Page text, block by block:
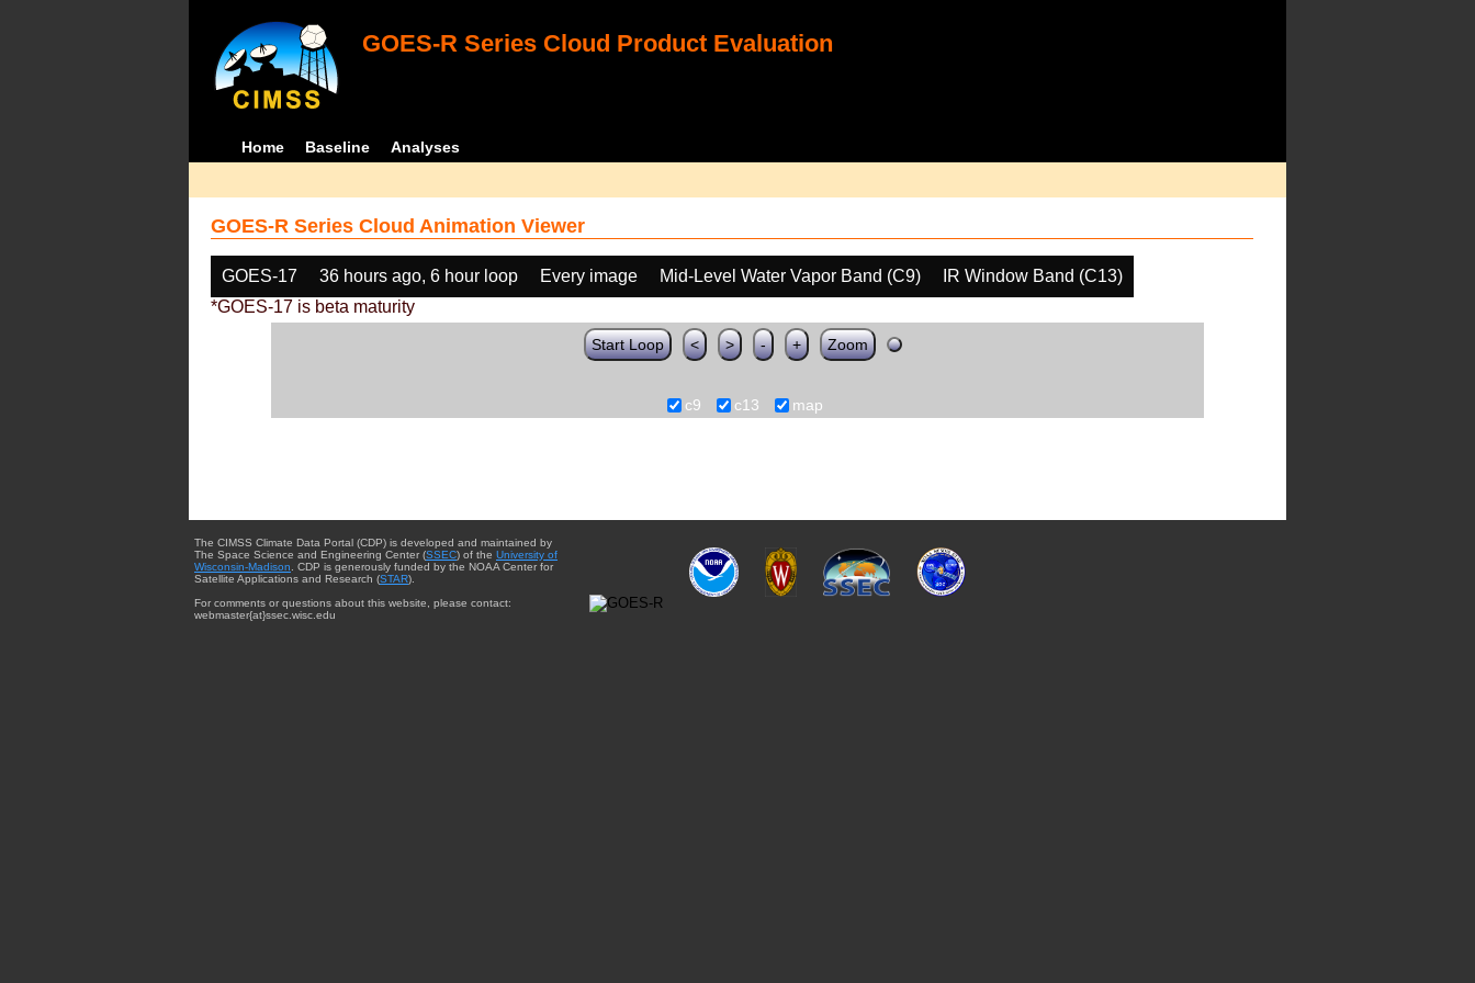
GOES-R Series Cloud Product Evaluation
Home Baseline Analyses
GOES-R Series Cloud Animation Viewer
GOES-17 36 hours ago, 6 hour loop Every image Mid-Level Water Vapor Band (C9)
IR Window Band (C13)
*GOES-17 is beta maturity
Start Loop < > - + Zoom
c9 c13 map
The CIMSS Climate Data Portal (CDP) is developed and maintained by
The Space Science and Engineering Center (SSEC) of the University of
Wisconsin-Madison . CDP is generously funded by the NOAA Center for
Satellite Applications and Research (STAR).
For comments or questions about this website, please contact:
webmaster{at}ssec.wisc.edu